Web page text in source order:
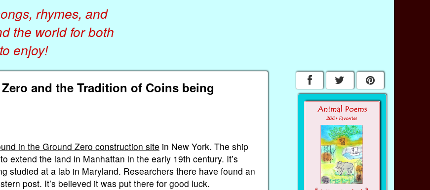
rhymes, and
the world for both
enjoy!
and the Tradition of Coins being
in the Ground Zero construction site in New York. The ship
extend the land in Manhattan in the early 19th century. It’s
studied at a lab in Maryland. Researchers there have found an
post. It’s believed it was put there for good luck.